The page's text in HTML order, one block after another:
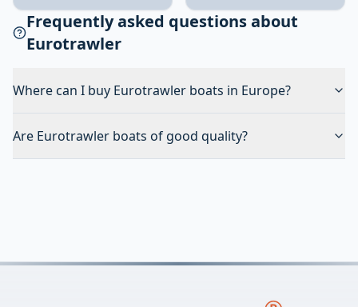
Frequently asked questions about
Eurotrawler
Where can I buy Eurotrawler boats in Europe?
Are Eurotrawler boats of good quality?